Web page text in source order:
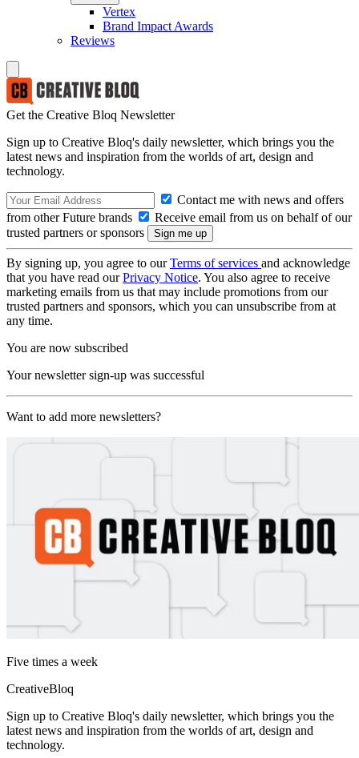
Vertex
Brand Impact Awards
Reviews
Get the Creative Bloq Newsletter
Sign up to Creative Bloq's daily newsletter, which brings you the
latest news and inspiration from the worlds of art, design and
technology.
Contact me with news and offers
from other Future brands
Receive email from us on behalf of our
trusted partners or sponsors
By signing up, you agree to ourTerms of services and acknowledge
that you have read ourPrivacy Notice. You also agree to receive
marketing emails from us that may include promotions from our
trusted partners and sponsors, which you can unsubscribe from at
any time.
You are now subscribed
Your newsletter sign-up was successful
Want to add more newsletters?
Five times a week
CreativeBloq
Sign up to Creative Bloq's daily newsletter, which brings you the
latest news and inspiration from the worlds of art, design and
technology.